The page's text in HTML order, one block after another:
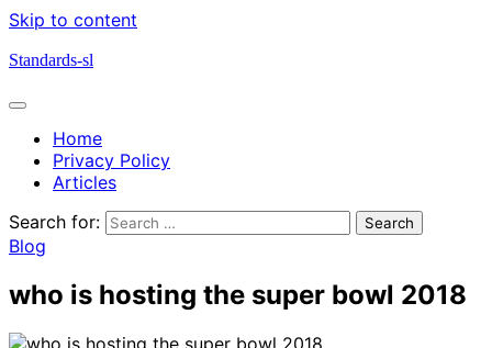
Skip to content
Standards-sl
Home
Privacy Policy
Articles
Search for:
Blog
who is hosting the super bowl 2018